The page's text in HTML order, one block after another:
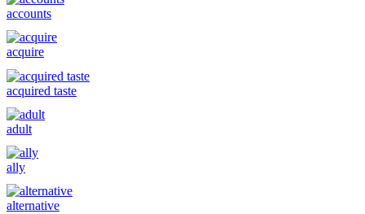
accounts
acquire
acquired taste
adult
ally
alternative